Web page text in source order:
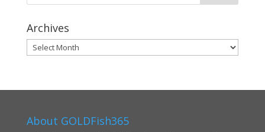
Archives
Archives
About GOLDFish365